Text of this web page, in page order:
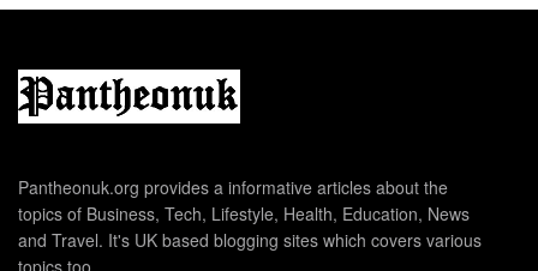
Pantheonuk.org provides a informative articles about the
topics of Business, Tech, Lifestyle, Health, Education, News
and Travel. It's UK based blogging sites which covers various
topics too.